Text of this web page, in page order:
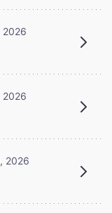
2026
2026
2026